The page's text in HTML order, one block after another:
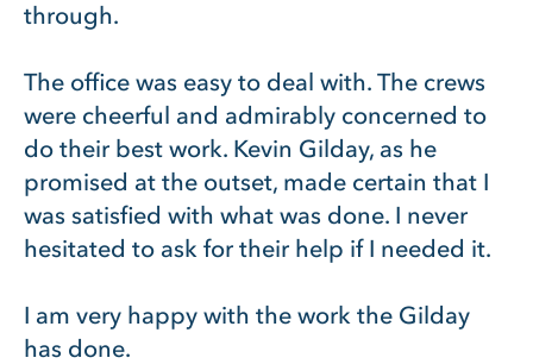
through.
The office was easy to deal with. The crews
were cheerful and admirably concerned to
do their best work. Kevin Gilday, as he
promised at the outset, made certain that I
was satisfied with what was done. I never
hesitated to ask for their help if I needed it.
I am very happy with the work the Gilday
has done.